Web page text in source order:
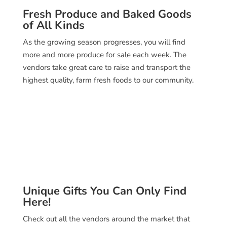
Fresh Produce and Baked Goods
of All Kinds
As the growing season progresses, you will find
more and more produce for sale each week. The
vendors take great care to raise and transport the
highest quality, farm fresh foods to our community.
Unique Gifts You Can Only Find
Here!
Check out all the vendors around the market that